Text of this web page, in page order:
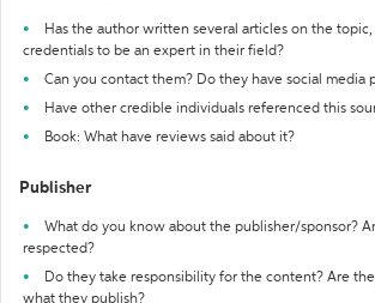
Has the author written several articles on the
credentials to be an expert in their field?
Can you contact them? Do they have social media
Have other credible individuals referenced this
Book: What have reviews said about it?
Publisher
What do you know about the publisher/sponsor?
respected?
Do they take responsibility for the content? Are
what they publish?